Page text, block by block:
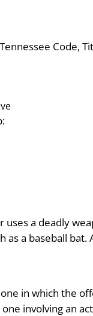
Code,
a deadly
as a baseball
one in which the
involving an